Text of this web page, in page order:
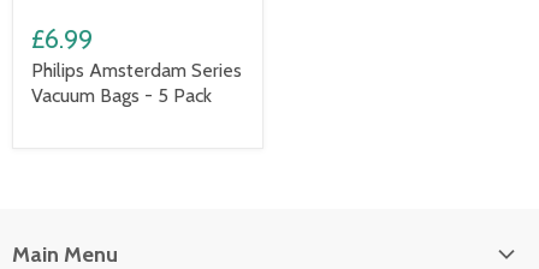
£6.99
Philips Amsterdam Series
Vacuum Bags - 5 Pack
Main Menu